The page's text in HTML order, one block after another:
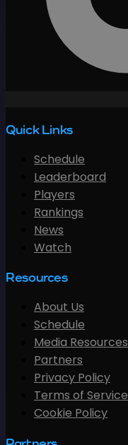
Quick Links
Schedule
Leaderboard
Players
Rankings
News
Watch
Resources
About Us
Schedule
Media Resources
Partners
Privacy Policy
Terms of Service
Cookie Policy